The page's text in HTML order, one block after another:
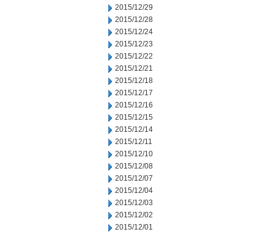
2015/12/29
2015/12/28
2015/12/24
2015/12/23
2015/12/22
2015/12/21
2015/12/18
2015/12/17
2015/12/16
2015/12/15
2015/12/14
2015/12/11
2015/12/10
2015/12/08
2015/12/07
2015/12/04
2015/12/03
2015/12/02
2015/12/01